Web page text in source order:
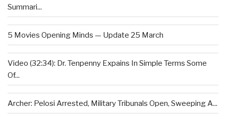
Summari...
5 Movies Opening Minds — Update 25 March
Video (32:34): Dr. Tenpenny Expains In Simple Terms Some
Of...
Archer: Pelosi Arrested, Military Tribunals Open, Sweeping A...